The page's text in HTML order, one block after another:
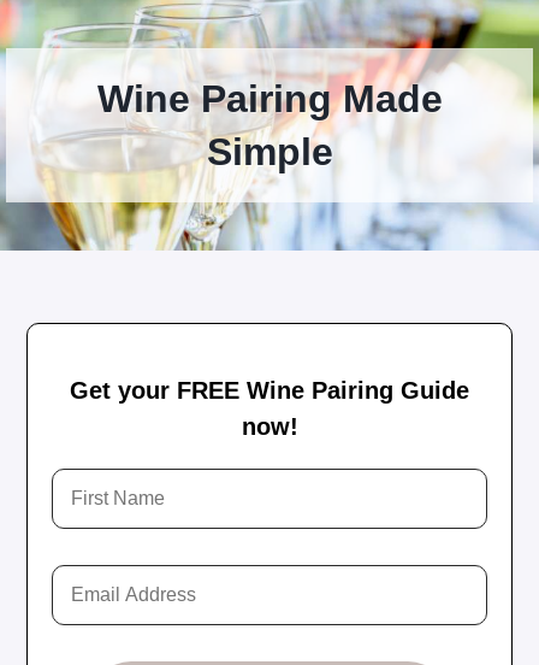
Wine Pairing Made
Simple
Get your FREE Wine Pairing Guide
now!